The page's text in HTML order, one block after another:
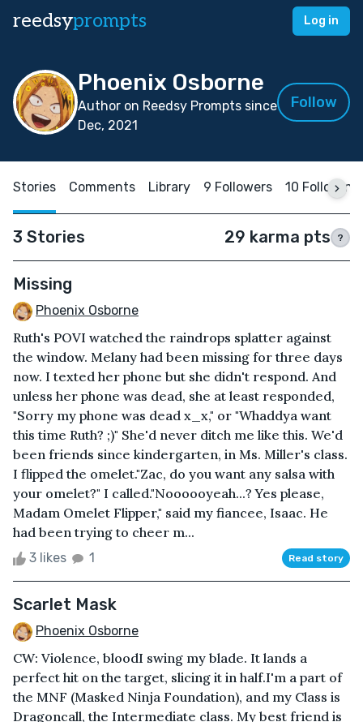
reedsyprompts Log in
Phoenix Osborne
Author on Reedsy Prompts since
Dec, 2021
Follow
Stories Comments Library 9 Followers 10 Following
3 Stories 29 karma pts ?
Missing
Phoenix Osborne
Ruth's POVI watched the raindrops splatter against
the window. Melany had been missing for three days
now. I texted her phone but she didn't respond. And
unless her phone was dead, she at least responded,
"Sorry my phone was dead x_x," or "Whaddya want
this time Ruth? ;)" She'd never ditch me like this. We'd
been friends since kindergarten, in Ms. Miller's class.
I flipped the omelet."Zac, do you want any salsa with
your omelet?" I called."Noooooyeah...? Yes please,
Madam Omelet Flipper," said my fiancee, Isaac. He
had been trying to cheer m...
3 likes 1 Read story
Scarlet Mask
Phoenix Osborne
CW: Violence, bloodI swing my blade. It lands a
perfect hit on the target, slicing it in half.I'm a part of
the MNF (Masked Ninja Foundation), and my Class is
Dragoncall, the Intermediate class. My best friend is